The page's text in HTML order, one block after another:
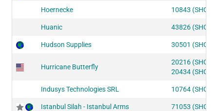
Hoernecke 10843 (SHOT2)
Huanic 43826 (SHOT1)
Hudson Supplies 30501 (SHOT2)
Hurricane Butterfly
20216 (SHOT2)
20434 (SHOT2)
Indusys Technologies SRL 10764 (SHOT2)
Istanbul Silah - Istanbul Arms 71053 (SHOT2)